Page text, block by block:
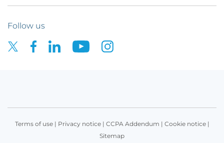
Follow us
Terms of use| Privacy notice| CCPA Addendum | Cookie notice|
Sitemap